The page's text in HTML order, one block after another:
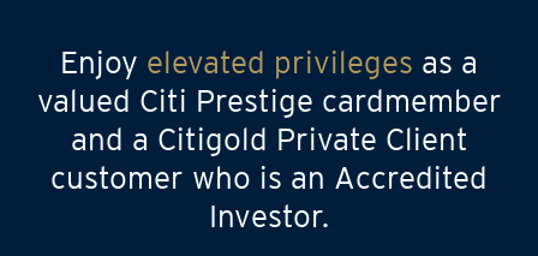
Enjoy elevated privileges as a
valued Citi Prestige cardmember
and a Citigold Private Client
customer who is an Accredited
Investor.